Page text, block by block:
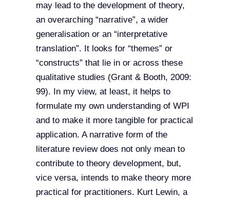
may lead to the development of theory,
an overarching “narrative”, a wider
generalisation or an “interpretative
translation”. It looks for “themes” or
“constructs” that lie in or across these
qualitative studies (Grant & Booth, 2009:
99). In my view, at least, it helps to
formulate my own understanding of WPI
and to make it more tangible for practical
application. A narrative form of the
literature review does not only mean to
contribute to theory development, but,
vice versa, intends to make theory more
practical for practitioners. Kurt Lewin, a